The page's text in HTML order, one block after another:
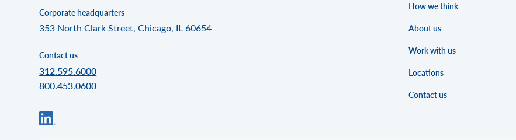
Corporate headquarters
353 North Clark Street, Chicago, IL 60654
Contact us
312.595.6000
800.453.0600
How we think
About us
Work with us
Locations
Contact us